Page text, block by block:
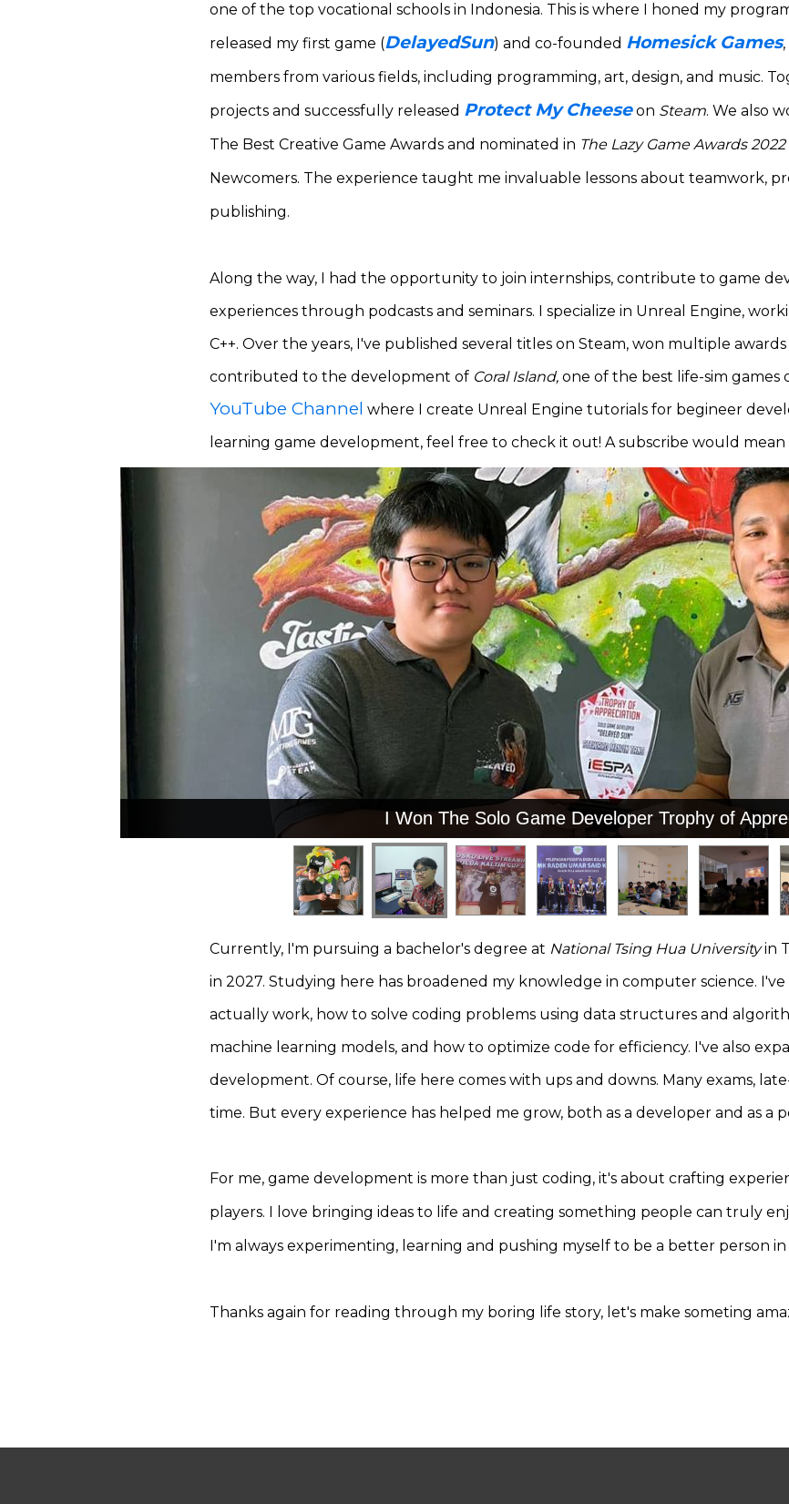
one of the top vocational schools in Indonesia. This is where I honed my
released my first game (DelayedSun) and co-founded Homesick Games
members from various fields, including programming, art, design, and music.
projects and successfully released Protect My Cheeseon Steam. We also
The Best Creative Game Awards and nominated in The Lazy Game Awards 2022
Newcomers. The experience taught me invaluable lessons about teamwork,
publishing.
Along the way, I had the opportunity to join internships, contribute to game
experiences through podcasts and seminars. I specialize in Unreal Engine,
C++. Over the years, I've published several titles on Steam, won multiple
contributed to the development of Coral Island, one of the best life-sim games
YouTube Channel where I create Unreal Engine tutorials for begineer
learning game development, feel free to check it out! A subscribe would mean
I Won The Solo Game Developer Trophy of
I Won The Solo Game Developer Trophy of
Currently, I'm pursuing a bachelor's degree at National Tsing Hua Universityin
in 2027. Studying here has broadened my knowledge in computer science.
actually work, how to solve coding problems using data structures and
machine learning models, and how to optimize code for efficiency. I've also
development. Of course, life here comes with ups and downs. Many exams,
time. But every experience has helped me grow, both as a developer and as a
For me, game development is more than just coding, it's about crafting
players. I love bringing ideas to life and creating something people can truly
I'm always experimenting, learning and pushing myself to be a better person
Thanks again for reading through my boring life story, let's make someting